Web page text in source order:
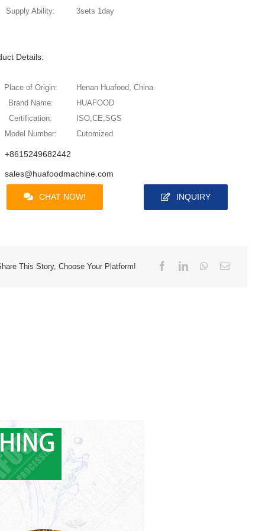
Supply Ability: 3sets 1day
Details:
Place of Origin:
Henan Huafood, China
Brand Name:
HUAFOOD
Certification:
ISO,CE,SGS
Model Number:
Cutomized
+8615249682442
sales@huafoodmachine.com
CHAT NOW! INQUIRY
This Story, Choose Your Platform!